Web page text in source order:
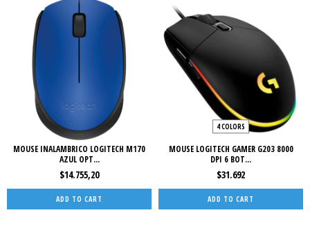
MOUSE INALAMBRICO LOGITECH M170
AZUL OPT...
$14.755,20
4 COLORS
MOUSE LOGITECH GAMER G203 8000
DPI 6 BOT...
$31.692
ADD TO CART